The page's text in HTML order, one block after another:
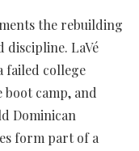
the rebuilding
LaVé
failed college
camp, and
Dominican
form part of a